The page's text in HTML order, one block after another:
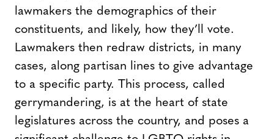
lawmakers the demographics of their
constituents, and likely, how they’ll vote.
Lawmakers then redraw districts, in many
cases, along partisan lines to give advantage
to a specific party. This process, called
gerrymandering, is at the heart of state
legislatures across the country, and poses a